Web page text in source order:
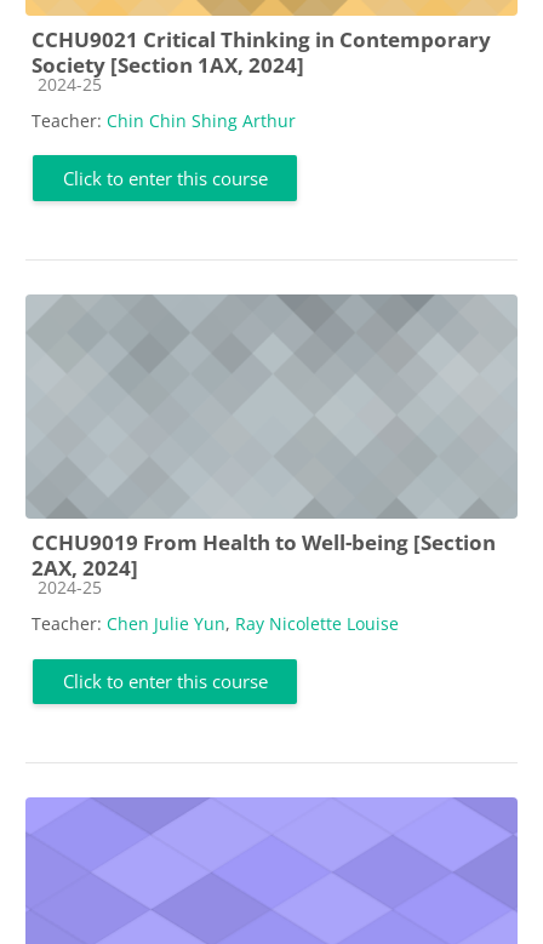
CCHU9021 Critical Thinking in Contemporary
Society [Section 1AX, 2024]
Course category
2024-25
Teacher: Chin Chin Shing Arthur
Click to enter this course
CCHU9019 From Health to Well-being [Section
2AX, 2024]
Course category
2024-25
Teacher: Chen Julie Yun, Ray Nicolette Louise
Click to enter this course